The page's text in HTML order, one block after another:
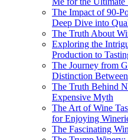
The Impact of 90-
Deep Dive into
The Truth About
Exploring the
Production to
The Journey from
Distinction
The Truth Behind
Expensive Myth
The Art of Wine
for Enjoying
The Fascinating